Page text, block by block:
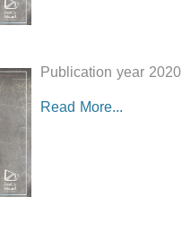
Publication year 2020
Read More...